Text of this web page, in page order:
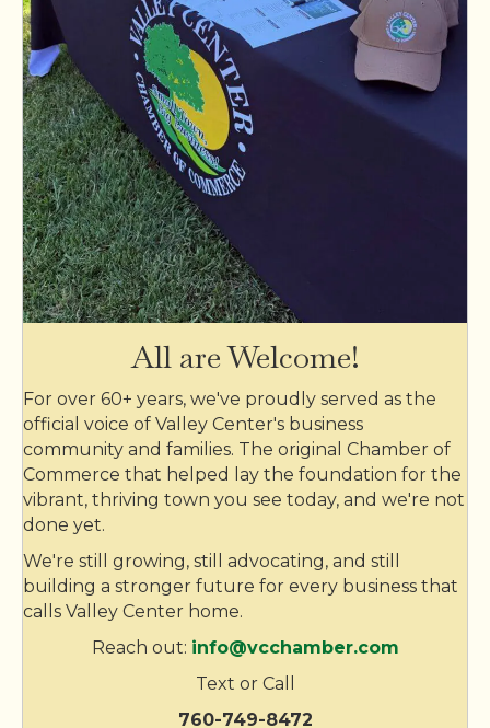
Momentum Financial and Insurance Se...
Hunter&Mazzetti Vineyards
Valley Center Vaqueros
FG Concrete Design Inc
Adriana Garcia
Valley Center Orthodontics
Applied Septic Inc.
EDCO Waste & Recycling Services Inc
TERI Campus of Life
Realty Options
Skinny Jake’s
Valley Center Storage Units
Valley Center Storage Units
Valley Center Veterinary Clinic
Crystal Clean Service
Krista Hubbard - Realtor/Broker
The YellowBrick Bakery, LLC
VC Sports and The Box Office
All are Welcome!
For over 60+ years, we've proudly served as the
official voice of Valley Center's business
community and families. The original Chamber of
Commerce that helped lay the foundation for the
vibrant, thriving town you see today, and we're not
done yet.
We're still growing, still advocating, and still
building a stronger future for every business that
calls Valley Center home.
Reach out: info@vcchamber.com
Text or Call
760-749-8472